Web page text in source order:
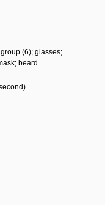
(6); glasses;
beard